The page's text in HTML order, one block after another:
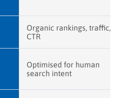
Organic rankings, traffic,
CTR
Optimised for human
search intent